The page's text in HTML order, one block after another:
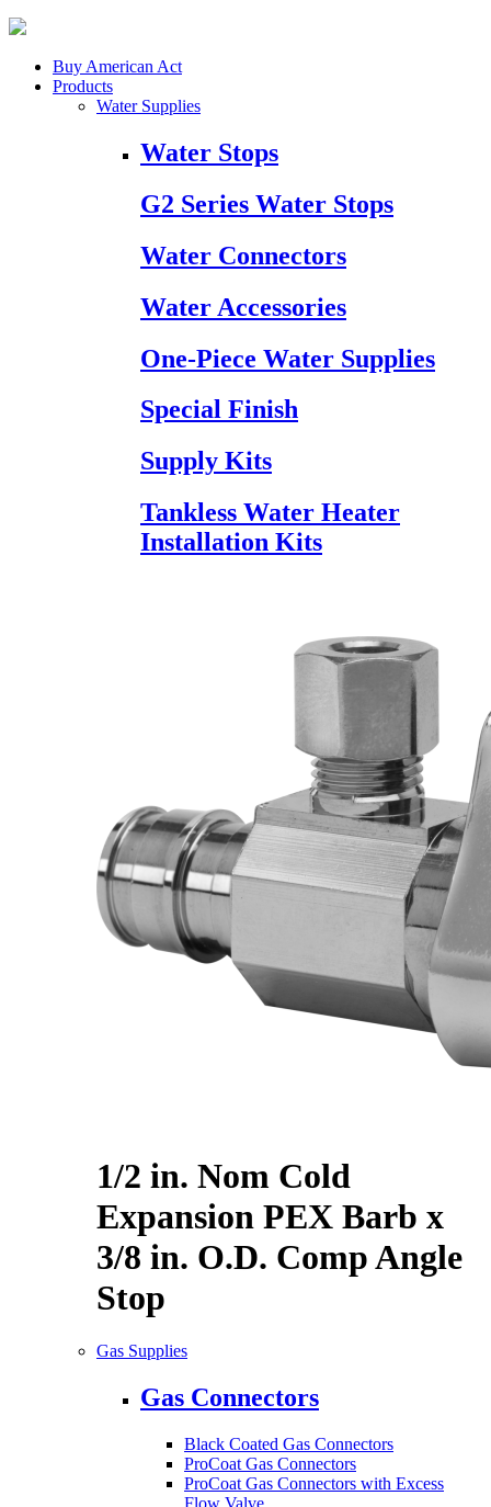
Buy American Act
Products
Water Supplies
Water Stops
G2 Series Water Stops
Water Connectors
Water Accessories
One-Piece Water Supplies
Special Finish
Supply Kits
Tankless Water Heater
Installation Kits
1/2 in. Nom Cold
Expansion PEX Barb x
3/8 in. O.D. Comp Angle
Stop
Gas Supplies
Gas Connectors
Black Coated Gas Connectors
ProCoat Gas Connectors
ProCoat Gas Connectors with Excess
Flow Valve